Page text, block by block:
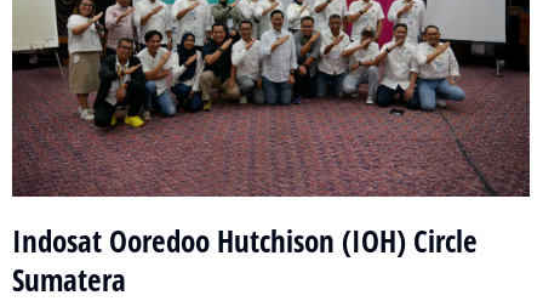
Indosat Ooredoo Hutchison (IOH) Circle
Sumatera